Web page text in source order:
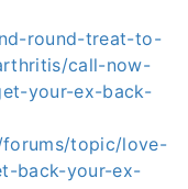
round-treat-to-
call-now-
your-ex-back-
topic/love-
back-your-ex-